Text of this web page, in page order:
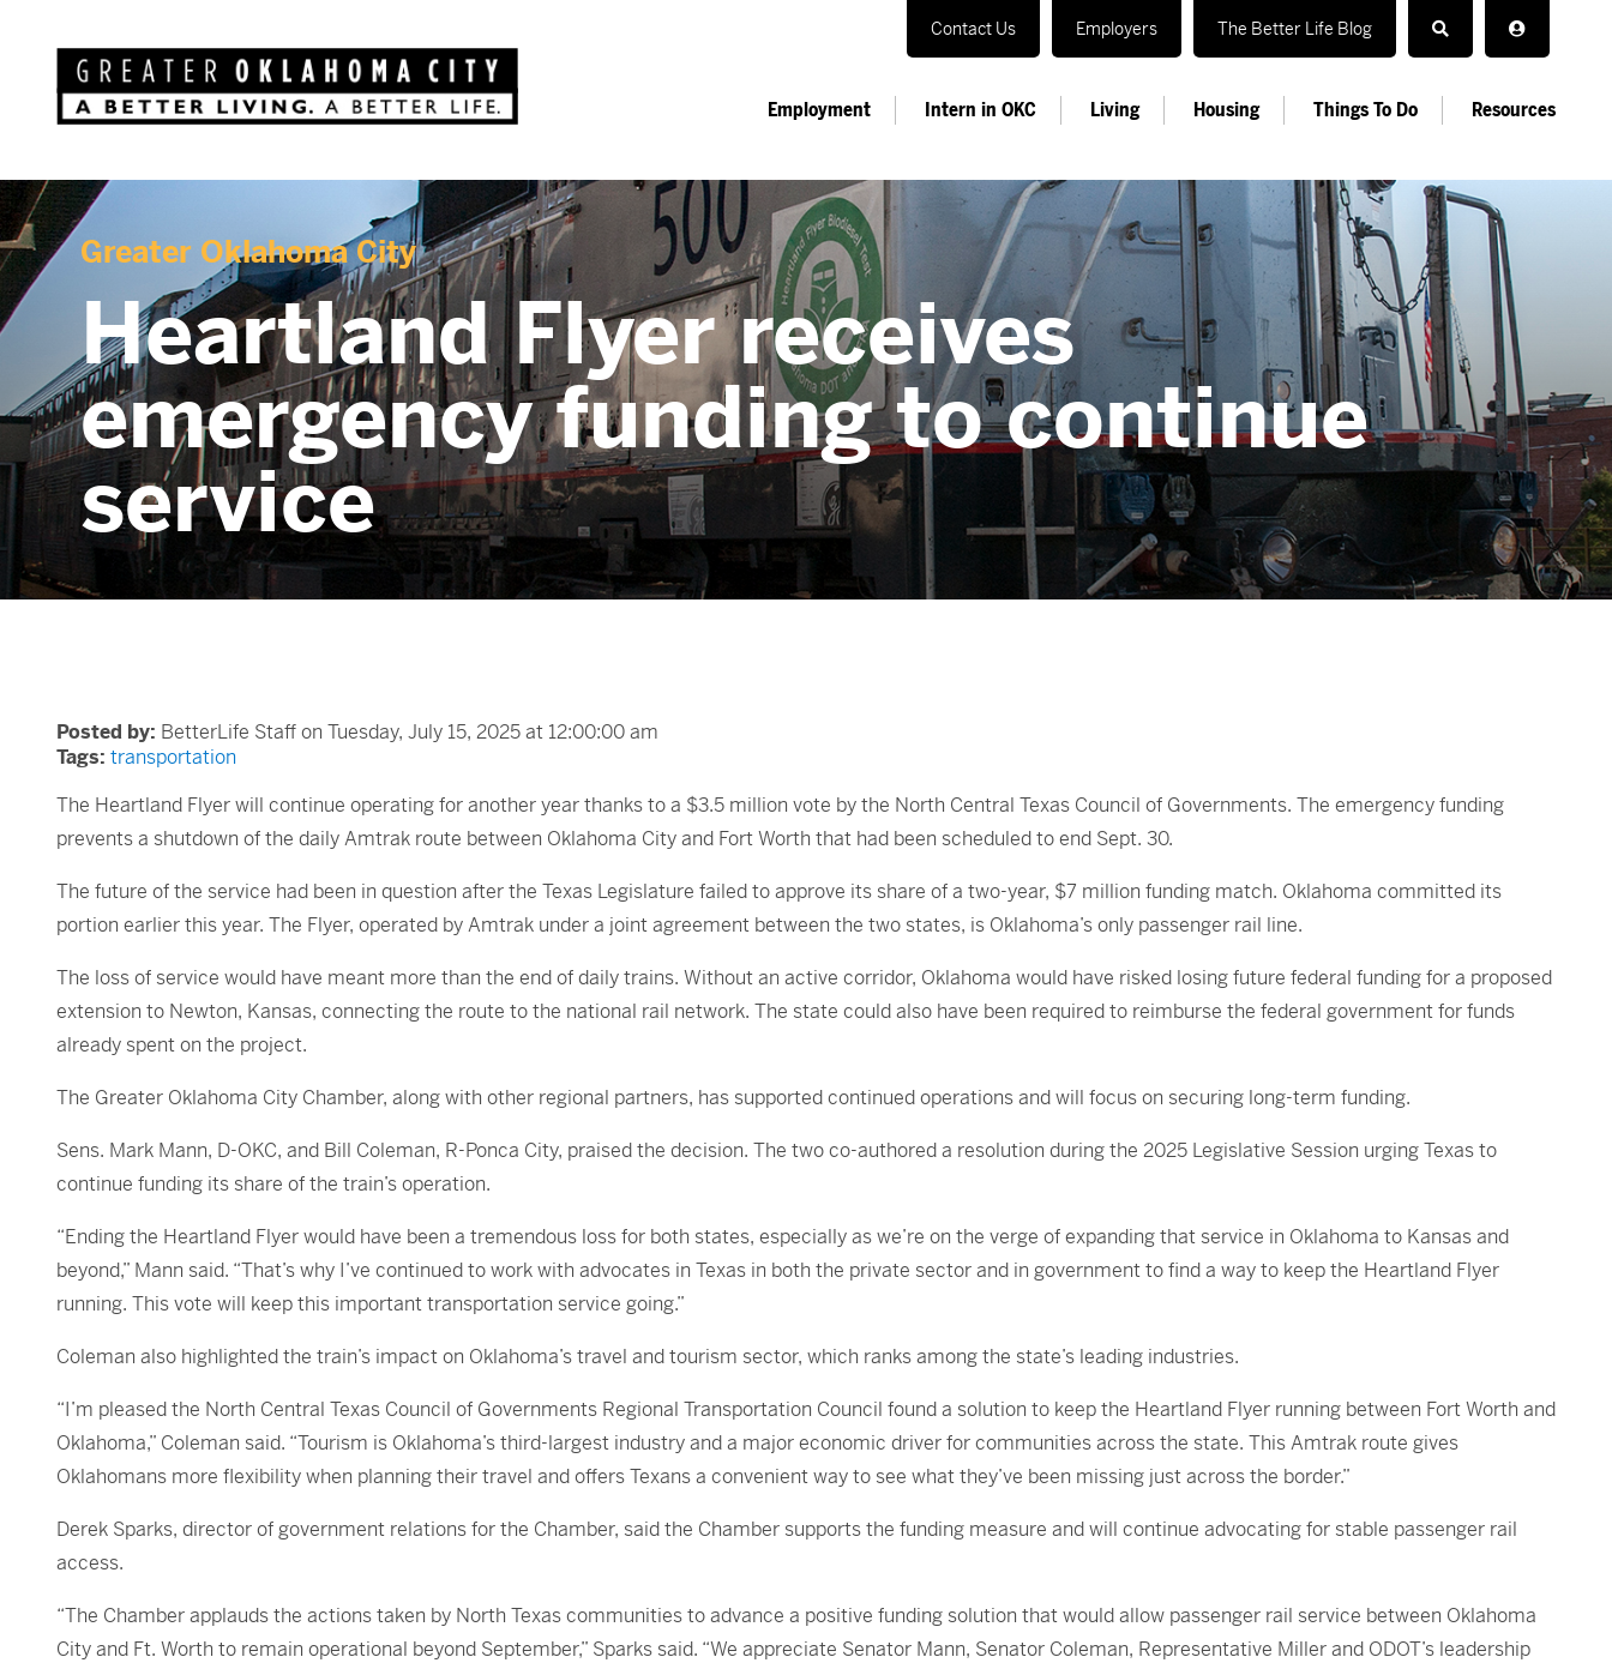
Contact Us Employers The Better Life Blog
Employment Intern in OKC Living Housing Things To Do Resources
Greater Oklahoma City
Heartland Flyer receives
emergency funding to continue
service
Posted by: BetterLife Staff on Tuesday, July 15, 2025 at 12:00:00 am
Tags: transportation
The Heartland Flyer will continue operating for another year thanks to a $3.5 million vote by the North Central Texas Council of Governments. The emergency funding
prevents a shutdown of the daily Amtrak route between Oklahoma City and Fort Worth that had been scheduled to end Sept. 30.
The future of the service had been in question after the Texas Legislature failed to approve its share of a two-year, $7 million funding match. Oklahoma committed its
portion earlier this year. The Flyer, operated by Amtrak under a joint agreement between the two states, is Oklahoma’s only passenger rail line.
The loss of service would have meant more than the end of daily trains. Without an active corridor, Oklahoma would have risked losing future federal funding for a proposed
extension to Newton, Kansas, connecting the route to the national rail network. The state could also have been required to reimburse the federal government for funds
already spent on the project.
The Greater Oklahoma City Chamber, along with other regional partners, has supported continued operations and will focus on securing long-term funding.
Sens. Mark Mann, D-OKC, and Bill Coleman, R-Ponca City, praised the decision. The two co-authored a resolution during the 2025 Legislative Session urging Texas to
continue funding its share of the train’s operation.
“Ending the Heartland Flyer would have been a tremendous loss for both states, especially as we’re on the verge of expanding that service in Oklahoma to Kansas and
beyond,” Mann said. “That’s why I’ve continued to work with advocates in Texas in both the private sector and in government to find a way to keep the Heartland Flyer
running. This vote will keep this important transportation service going.”
Coleman also highlighted the train’s impact on Oklahoma’s travel and tourism sector, which ranks among the state’s leading industries.
“I’m pleased the North Central Texas Council of Governments Regional Transportation Council found a solution to keep the Heartland Flyer running between Fort Worth and
Oklahoma,” Coleman said. “Tourism is Oklahoma’s third-largest industry and a major economic driver for communities across the state. This Amtrak route gives
Oklahomans more flexibility when planning their travel and offers Texans a convenient way to see what they’ve been missing just across the border.”
Derek Sparks, director of government relations for the Chamber, said the Chamber supports the funding measure and will continue advocating for stable passenger rail
access.
“The Chamber applauds the actions taken by North Texas communities to advance a positive funding solution that would allow passenger rail service between Oklahoma
City and Ft. Worth to remain operational beyond September,” Sparks said. “We appreciate Senator Mann, Senator Coleman, Representative Miller and ODOT’s leadership